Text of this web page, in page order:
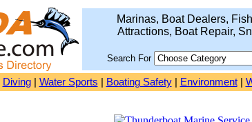
Marinas, Boat Dealers,
Attractions, Boat Repair,
Search For
Diving| Water Sports Boating Safety| Environment|